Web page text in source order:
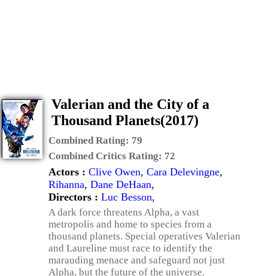
Valerian and the City of a
Thousand Planets(2017)
Combined Rating: 79
Combined Critics Rating: 72
Actors : Clive Owen, Cara Delevingne,
Rihanna, Dane DeHaan,
Directors : Luc Besson,
A dark force threatens Alpha, a vast
metropolis and home to species from a
thousand planets. Special operatives Valerian
and Laureline must race to identify the
marauding menace and safeguard not just
Alpha, but the future of the universe.